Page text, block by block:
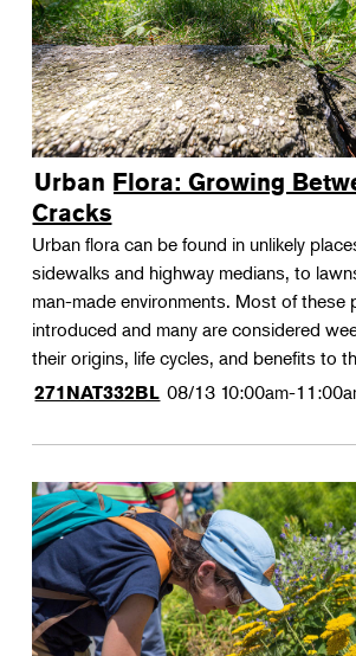
Urban Flora: Growing
Cracks
Urban flora can be found in unlikely
sidewalks and highway medians, to
man-made environments. Most of these
introduced and many are considered
their origins, life cycles, and benefits to
271NAT332BL 08/13 10:00am-